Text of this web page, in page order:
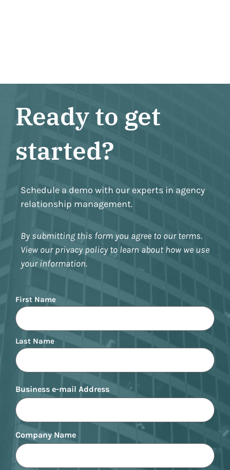
Ready to get
started?
Schedule a demo with our experts in agency
relationship management.
By submitting this form you agree to our terms.
View our privacy policy to learn about how we use
your information.
Name
First Name
Last Name
Business e-mail Address
Company Name